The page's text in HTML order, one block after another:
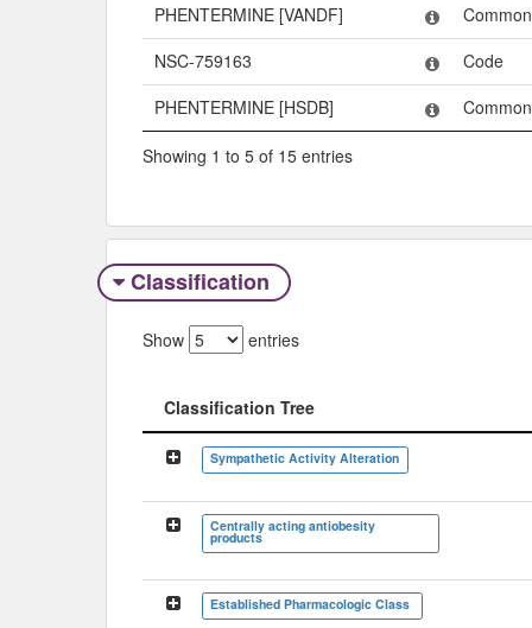
PHENTERMINE [VANDF]
NSC-759163
Code
PHENTERMINE [HSDB]
Showing 1 to 5 of 15 entries
Classification
Show entries
Classification Tree
Classification Tree
Sympathetic Activity Alteration
Centrally acting antiobesity
products
Established Pharmacologic Class